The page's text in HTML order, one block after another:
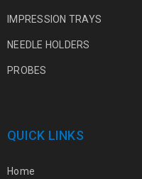
IMPRESSION TRAYS
NEEDLE HOLDERS
PROBES
QUICK LINKS
Home